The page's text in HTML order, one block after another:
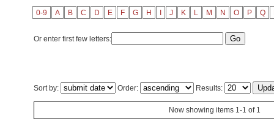
0-9 A B C D E F G H J K L M N O P Q
Or enter first few letters:
Sort by: Order: Results:
Now showing items 1-1 of 1